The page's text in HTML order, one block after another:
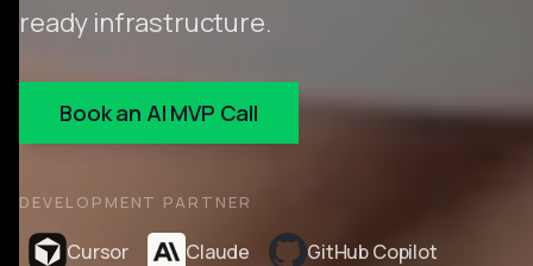
ready infrastructure.
Book an AI MVP Call
DEVELOPMENT PARTNER
Cursor Claude
GitHub Copilot